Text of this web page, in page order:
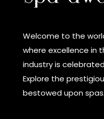
Welcome to the
where excellence in
industry is
Explore the
bestowed upon spas.